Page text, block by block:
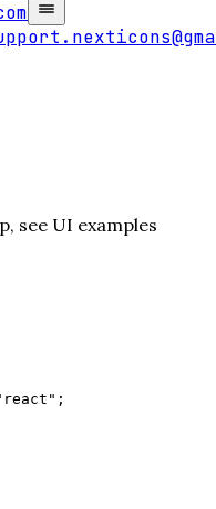
see UI examples